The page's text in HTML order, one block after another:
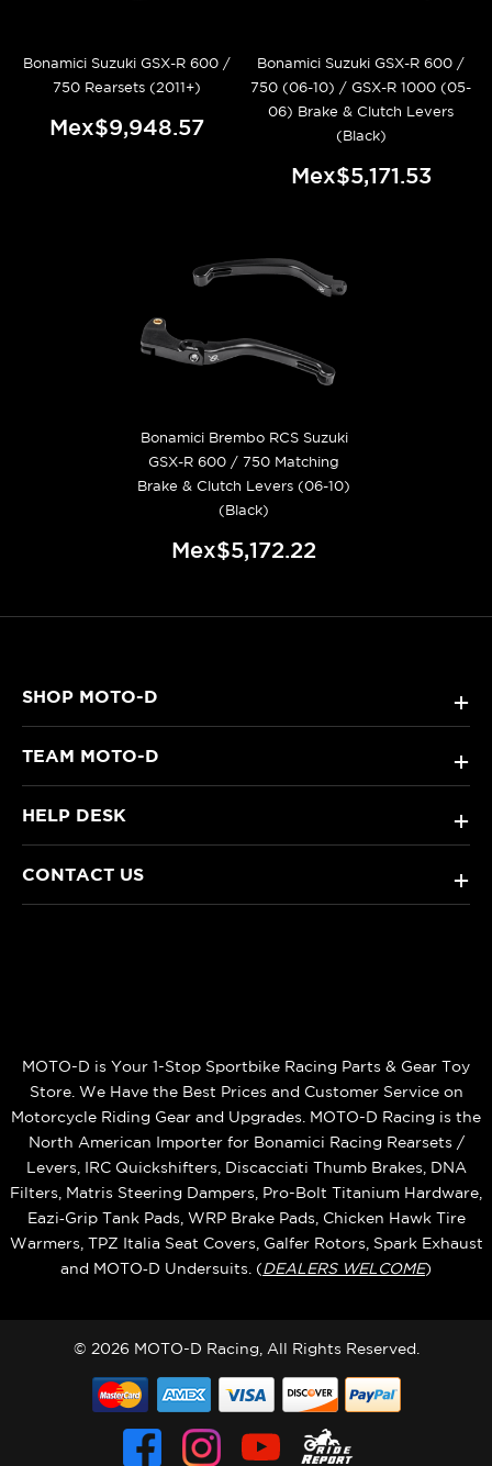
Bonamici Suzuki GSX-R 600 /
750 Rearsets (2011+)
Mex$9,948.57
Bonamici Suzuki GSX-R 600 /
750 (06-10) / GSX-R 1000 (05-
06) Brake & Clutch Levers
(Black)
Mex$5,171.53
Bonamici Brembo RCS Suzuki
GSX-R 600 / 750 Matching
Brake & Clutch Levers (06-10)
(Black)
Mex$5,172.22
SHOP MOTO-D +
TEAM MOTO-D +
HELP DESK +
CONTACT US +
MOTO-D is Your 1-Stop Sportbike Racing Parts & Gear Toy
Store. We Have the Best Prices and Customer Service on
Motorcycle Riding Gear and Upgrades. MOTO-D Racing is the
North American Importer for Bonamici Racing Rearsets /
Levers, IRC Quickshifters, Discacciati Thumb Brakes, DNA
Filters, Matris Steering Dampers, Pro-Bolt Titanium Hardware,
Eazi‑Grip Tank Pads, WRP Brake Pads, Chicken Hawk Tire
Warmers, TPZ Italia Seat Covers, Galfer Rotors, Spark Exhaust
and MOTO‑D Undersuits. (DEALERS WELCOME)
© 2026 MOTO-D Racing, All Rights Reserved.